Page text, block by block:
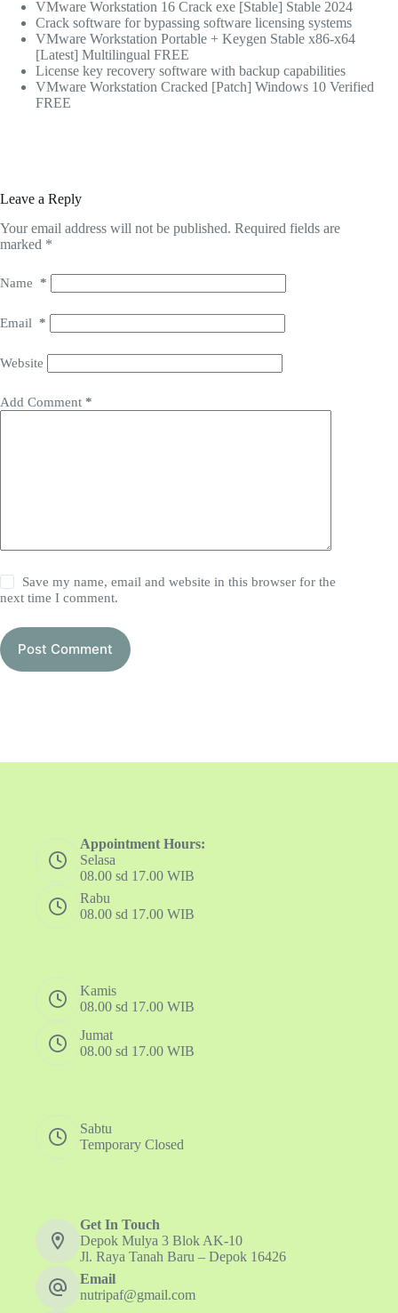
VMware Workstation 16 Crack exe [Stable] Stable 2024
Crack software for bypassing software licensing systems
VMware Workstation Portable + Keygen Stable x86-x64
[Latest] Multilingual FREE
License key recovery software with backup capabilities
VMware Workstation Cracked [Patch] Windows 10 Verified
FREE
Leave a Reply
Your email address will not be published. Required fields are
marked *
Name *
Email *
Website
Add Comment *
Save my name, email and website in this browser for the
next time I comment.
Post Comment
Appointment Hours:
Selasa
08.00 sd 17.00 WIB
Rabu
08.00 sd 17.00 WIB
Kamis
08.00 sd 17.00 WIB
Jumat
08.00 sd 17.00 WIB
Sabtu
Temporary Closed
Get In Touch
Depok Mulya 3 Blok AK-10
Jl. Raya Tanah Baru – Depok 16426
Email
nutripaf@gmail.com